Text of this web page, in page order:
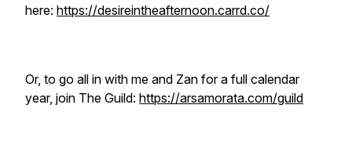
here: https://desireintheafternoon.carrd.co/
Or, to go all in with me and Zan for a full calendar
year, join The Guild: https://arsamorata.com/guild